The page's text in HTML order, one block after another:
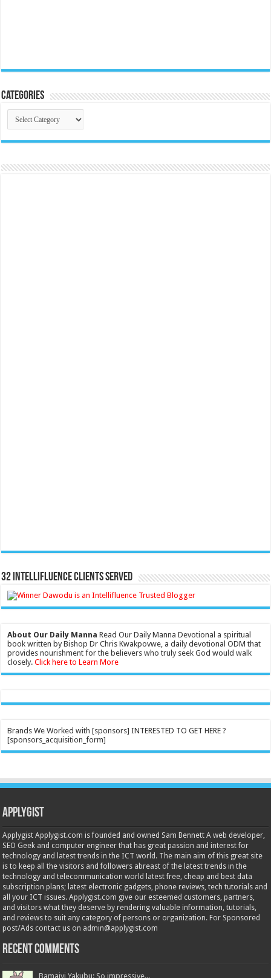
Categories
Categories
32 Intellifluence Clients Served
About Our Daily Manna Read Our Daily Manna Devotional a spiritual
book written by Bishop Dr Chris Kwakpovwe, a daily devotional ODM that
provides nourishment for the believers who truly seek God would walk
closely.Click here to Learn More
Brands We Worked with [sponsors] INTERESTED TO GET HERE ?
[sponsors_acquisition_form]
Applygist
Applygist Applygist.com is founded and owned Sam Bennett A web developer,
SEO Geek and computer engineer that has great passion and interest for
technology and latest trends in the ICT world. The main aim of this great site
is to keep all the visitors and followers abreast of the latest trends in the
technology and telecommunication world latest free, cheap and best data
subscription plans; latest electronic gadgets, phone reviews, tech tutorials and
all your ICT issues. Applygist.com give our esteemed customers, partners,
and visitors what they deserve by rendering valuable information, tutorials,
and reviews to suit any category of persons or organization. For Sponsored
post/Ads contact us on admin@applygist.com
Recent Comments
Bamaiyi Yakubu: So impressive...